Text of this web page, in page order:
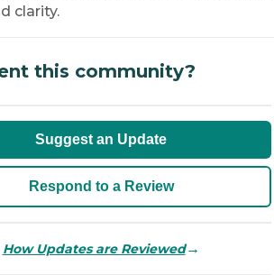
clarity.
this community?
Suggest an Update
Respond to a Review
How Updates are Reviewed→